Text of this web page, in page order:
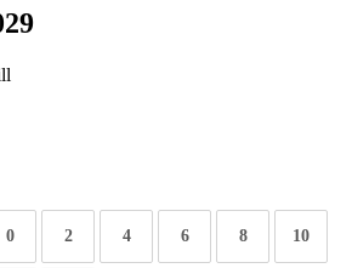
0 2 4 6 8 10